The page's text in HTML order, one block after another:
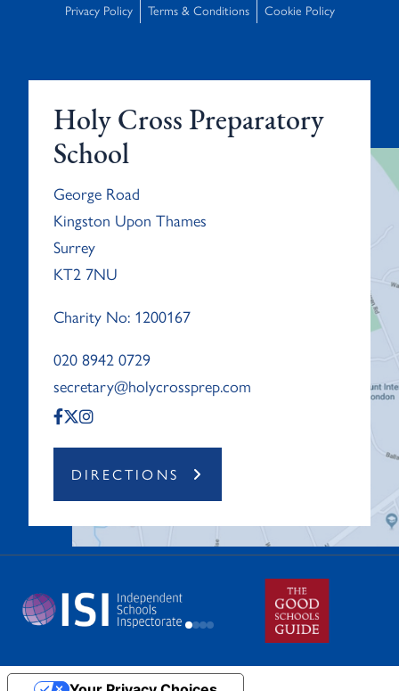
Privacy Policy Terms & Conditions Cookie Policy
Holy Cross Preparatory
School
George Road
Kingston Upon Thames
Surrey
KT2 7NU
Charity No: 1200167
020 8942 0729
secretary@holycrossprep.com
DIRECTIONS